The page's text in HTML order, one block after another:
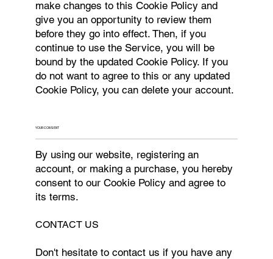
make changes to this Cookie Policy and
give you an opportunity to review them
before they go into effect. Then, if you
continue to use the Service, you will be
bound by the updated Cookie Policy. If you
do not want to agree to this or any updated
Cookie Policy, you can delete your account.
YOUR CONSENT
By using our website, registering an
account, or making a purchase, you hereby
consent to our Cookie Policy and agree to
its terms.
CONTACT US
Don't hesitate to contact us if you have any